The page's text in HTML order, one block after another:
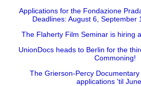
Applications for the Fondazione
Deadlines: August 6, September
The Flaherty Film Seminar is hiring
UnionDocs heads to Berlin for the
Commoning!
The Grierson-Percy
applications 'til